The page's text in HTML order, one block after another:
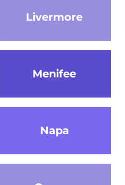
Livermore
Menifee
Napa